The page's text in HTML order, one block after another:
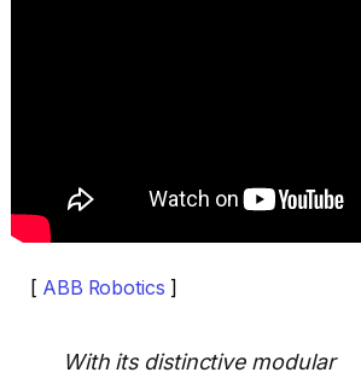
[ ABB Robotics ]
With its distinctive modular